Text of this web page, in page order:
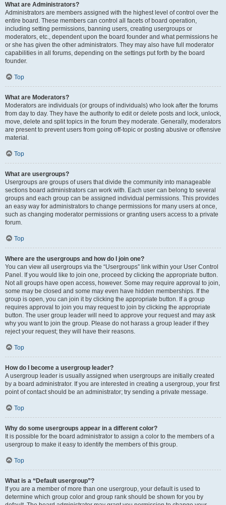
What are Administrators?
Administrators are members assigned with the highest level of control over the
entire board. These members can control all facets of board operation,
including setting permissions, banning users, creating usergroups or
moderators, etc., dependent upon the board founder and what permissions he
or she has given the other administrators. They may also have full moderator
capabilities in all forums, depending on the settings put forth by the board
founder.
Top
What are Moderators?
Moderators are individuals (or groups of individuals) who look after the forums
from day to day. They have the authority to edit or delete posts and lock, unlock,
move, delete and split topics in the forum they moderate. Generally, moderators
are present to prevent users from going off-topic or posting abusive or offensive
material.
Top
What are usergroups?
Usergroups are groups of users that divide the community into manageable
sections board administrators can work with. Each user can belong to several
groups and each group can be assigned individual permissions. This provides
an easy way for administrators to change permissions for many users at once,
such as changing moderator permissions or granting users access to a private
forum.
Top
Where are the usergroups and how do I join one?
You can view all usergroups via the “Usergroups” link within your User Control
Panel. If you would like to join one, proceed by clicking the appropriate button.
Not all groups have open access, however. Some may require approval to join,
some may be closed and some may even have hidden memberships. If the
group is open, you can join it by clicking the appropriate button. If a group
requires approval to join you may request to join by clicking the appropriate
button. The user group leader will need to approve your request and may ask
why you want to join the group. Please do not harass a group leader if they
reject your request; they will have their reasons.
Top
How do I become a usergroup leader?
A usergroup leader is usually assigned when usergroups are initially created
by a board administrator. If you are interested in creating a usergroup, your first
point of contact should be an administrator; try sending a private message.
Top
Why do some usergroups appear in a different color?
It is possible for the board administrator to assign a color to the members of a
usergroup to make it easy to identify the members of this group.
Top
What is a “Default usergroup”?
If you are a member of more than one usergroup, your default is used to
determine which group color and group rank should be shown for you by